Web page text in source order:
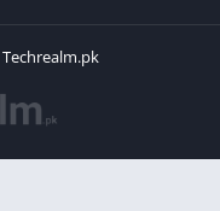
Techrealm.pk